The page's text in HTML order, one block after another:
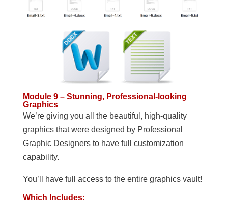
Module 9 – Stunning, Professional-looking
Graphics
We’re giving you all the beautiful, high-quality
graphics that were designed by Professional
Graphic Designers to have full customization
capability.
You’ll have full access to the entire graphics vault!
Which Includes: